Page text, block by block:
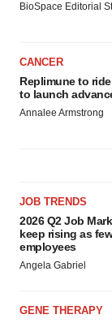
BioSpace Editorial
CANCER
Replimune to
to launch
Annalee Armstrong
JOB TRENDS
2026 Q2 Job
keep rising as
employees
Angela Gabriel
GENE THERAPY